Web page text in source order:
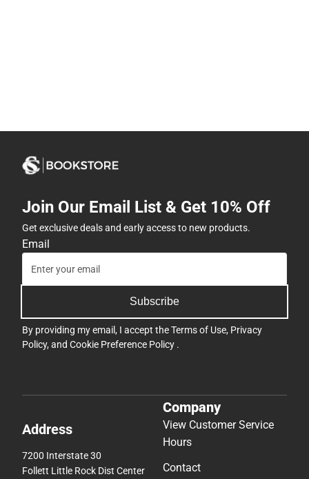
Join Our Email List & Get 10% Off
Get exclusive deals and early access to new products.
Email
Subscribe
By providing my email, I accept theTerms of Use, Privacy
Policy, and Cookie Preference Policy .
Address
7200 Interstate 30
Follett Little Rock Dist Center
Company
View Customer Service
Hours
Contact